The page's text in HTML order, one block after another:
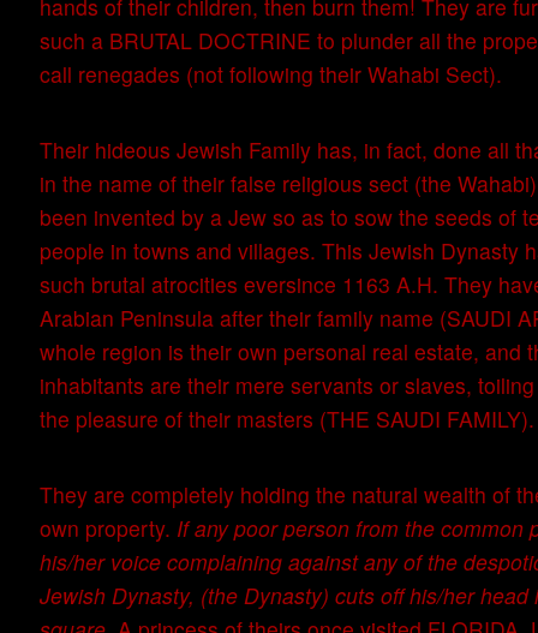
hands of their children, then burn them! They are
such a BRUTAL DOCTRINE to plunder all the
call renegades (not following their Wahabi Sect).
Their hideous Jewish Family has, in fact, done all
in the name of their false religious sect (the
been invented by a Jew so as to sow the seeds of
people in towns and villages. This Jewish Dynasty
such brutal atrocities eversince 1163 A.H. They
Arabian Peninsula after their family name (SAUDI
whole region is their own personal real estate, and
inhabitants are their mere servants or slaves,
the pleasure of their masters (THE SAUDI FAMILY).
They are completely holding the natural wealth of
own property. If any poor person from the common
his/her voice complaining against any of the
Jewish Dynasty, (the Dynasty) cuts off his/her head